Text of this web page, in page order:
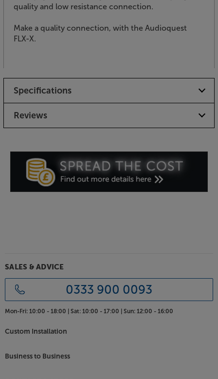
quality and low resistance connection.
Make a quality connection, with the Audioquest
FLX-X.
Specifications
Reviews
SALES & ADVICE
0333 900 0093
Mon-Fri: 10:00 - 18:00 | Sat: 10:00 - 17:00 | Sun: 12:00 - 16:00
Custom Installation
Business to Business